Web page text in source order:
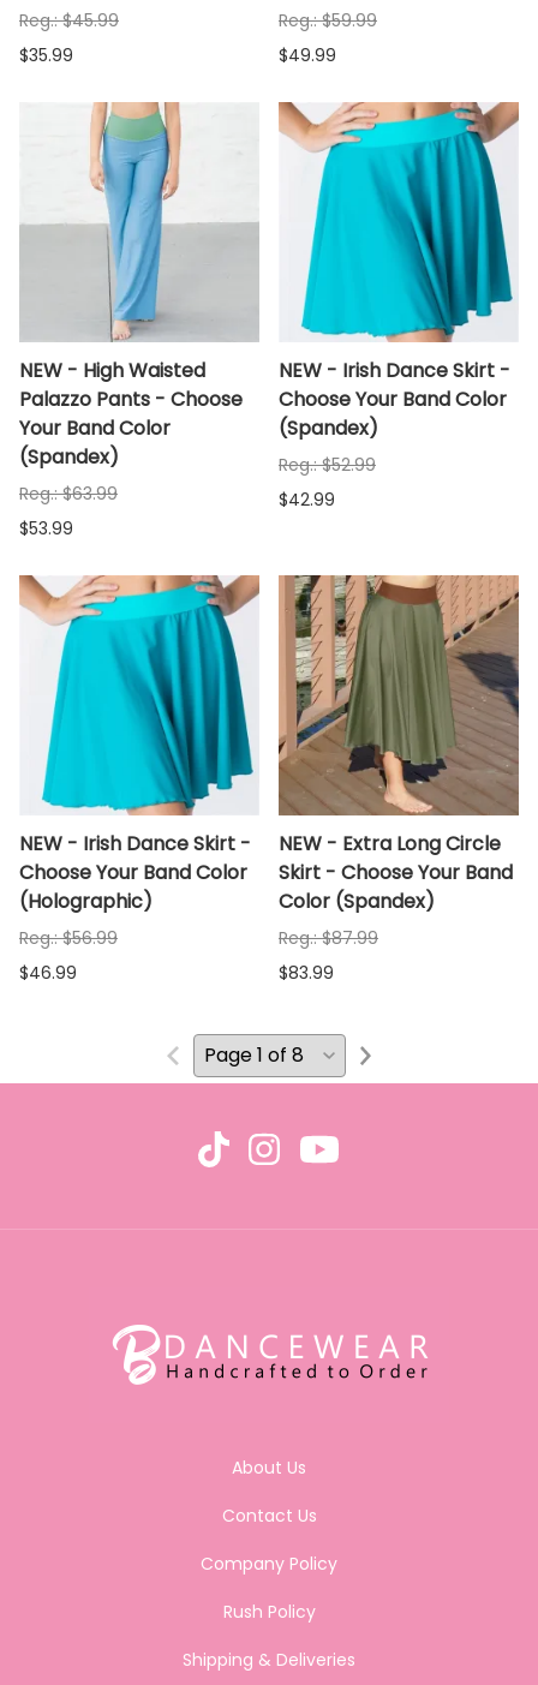
Reg.: $45.99
$35.99
Reg.: $59.99
$49.99
NEW - High Waisted
Palazzo Pants - Choose
Your Band Color
(Spandex)
Reg.: $63.99
$53.99
NEW - Irish Dance Skirt -
Choose Your Band Color
(Spandex)
Reg.: $52.99
$42.99
NEW - Irish Dance Skirt -
Choose Your Band Color
(Holographic)
Reg.: $56.99
$46.99
NEW - Extra Long Circle
Skirt - Choose Your Band
Color (Spandex)
Reg.: $87.99
$83.99
About Us
Contact Us
Company Policy
Rush Policy
Shipping & Deliveries